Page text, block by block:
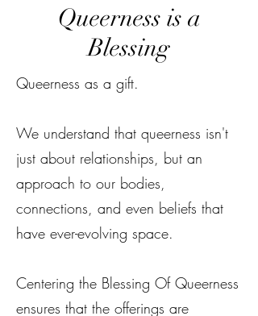
Queerness is a
Blessing
Queerness as a gift.
We understand that queerness isn't
just about relationships, but an
approach to our bodies,
connections, and even beliefs that
have ever-evolving space.
Centering the Blessing Of Queerness
ensures that the offerings are